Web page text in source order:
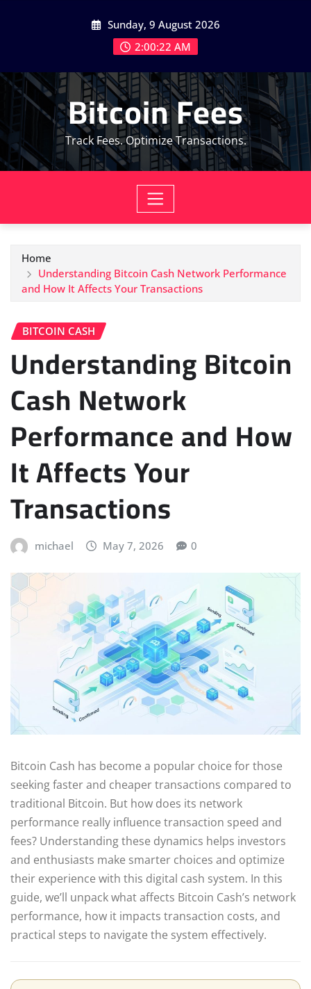
Sunday, 9 August 2026
2:00:23 AM
Bitcoin Fees
Track Fees. Optimize Transactions.
Home
Understanding Bitcoin Cash Network Performance
and How It Affects Your Transactions
BITCOIN CASH
Understanding Bitcoin
Cash Network
Performance and How
It Affects Your
Transactions
michael May 7, 2026 0
Bitcoin Cash has become a popular choice for those
seeking faster and cheaper transactions compared to
traditional Bitcoin. But how does its network
performance really influence transaction speed and
fees? Understanding these dynamics helps investors
and enthusiasts make smarter choices and optimize
their experience with this digital cash system. In this
guide, we’ll unpack what affects Bitcoin Cash’s network
performance, how it impacts transaction costs, and
practical steps to navigate the system effectively.